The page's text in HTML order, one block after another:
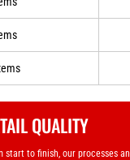
QUALITY
start to finish, our processes